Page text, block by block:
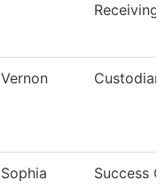
Receiving
Vernon Custodian
Sophia Success